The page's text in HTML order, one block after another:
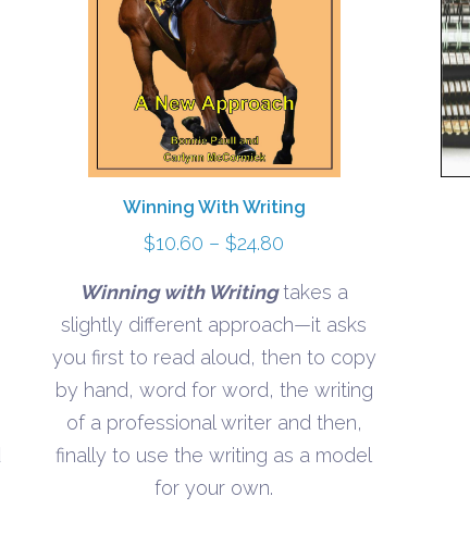
Winning With Writing
$10.60 – $24.80
Winning with Writingtakes a
slightly different approach—it asks
you first to read aloud, then to copy
by hand, word for word, the writing
of a professional writer and then,
finally to use the writing as a model
for your own.